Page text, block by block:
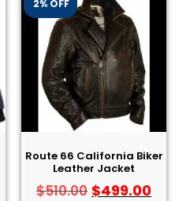
2% OFF
Route 66 California Biker
Leather Jacket
$510.00 $499.00